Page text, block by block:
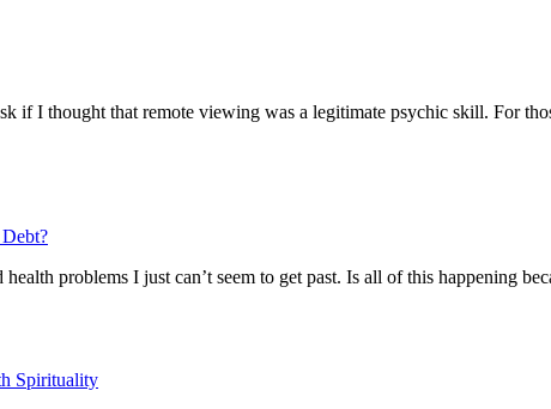
if I thought that remote viewing was a legitimate psychic skill. For
problems I just can’t seem to get past. Is all of this happening
Spirituality